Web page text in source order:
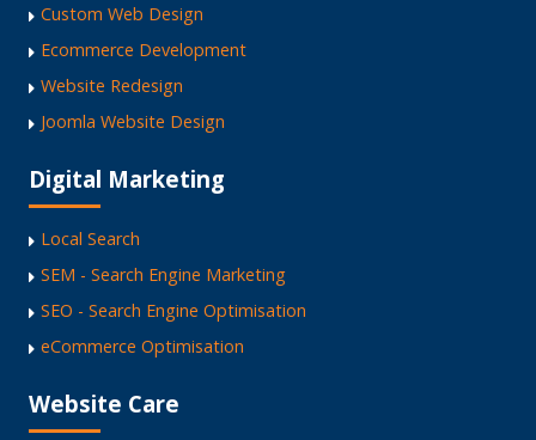
Custom Web Design
Ecommerce Development
Website Redesign
Joomla Website Design
Digital Marketing
Local Search
SEM - Search Engine Marketing
SEO - Search Engine Optimisation
eCommerce Optimisation
Website Care